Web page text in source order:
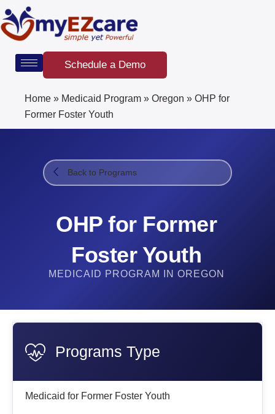
Skip
to
content
Schedule a Demo
Home » Medicaid Program » Oregon » OHP for
Former Foster Youth
Back to Programs
OHP for Former
Foster Youth
MEDICAID PROGRAM IN OREGON
Programs Type
Medicaid for Former Foster Youth